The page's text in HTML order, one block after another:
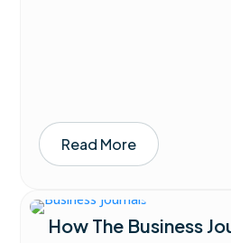
Read More
How The Business